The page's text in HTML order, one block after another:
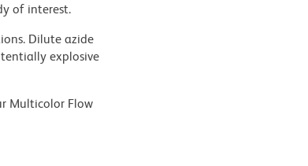
of interest.
Dilute azide
explosive
Multicolor Flow